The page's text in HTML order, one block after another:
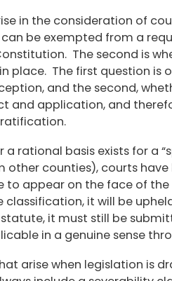
in the consideration of
be exempted from a
The second is
place. The first question is
and the second,
and application, and
rational basis exists for a
other counties), courts
to appear on the face of
it will be
it must still be
in a genuine sense
arise when legislation is